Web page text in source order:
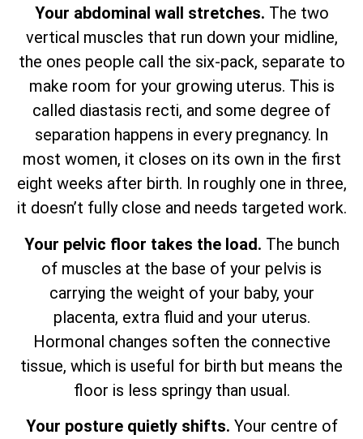
Your abdominal wall stretches. The two
vertical muscles that run down your midline,
the ones people call the six-pack, separate to
make room for your growing uterus. This is
called diastasis recti, and some degree of
separation happens in every pregnancy. In
most women, it closes on its own in the first
eight weeks after birth. In roughly one in three,
it doesn’t fully close and needs targeted work.
Your pelvic floor takes the load. The bunch
of muscles at the base of your pelvis is
carrying the weight of your baby, your
placenta, extra fluid and your uterus.
Hormonal changes soften the connective
tissue, which is useful for birth but means the
floor is less springy than usual.
Your posture quietly shifts. Your centre of